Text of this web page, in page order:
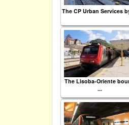
The CP Urban Services
The Lisoba-Oriente
...